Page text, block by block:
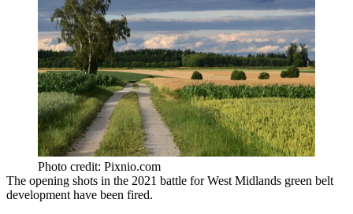
Photo credit: Pixnio.com
The opening shots in the 2021 battle forWest Midlands green belt
development have been fired.